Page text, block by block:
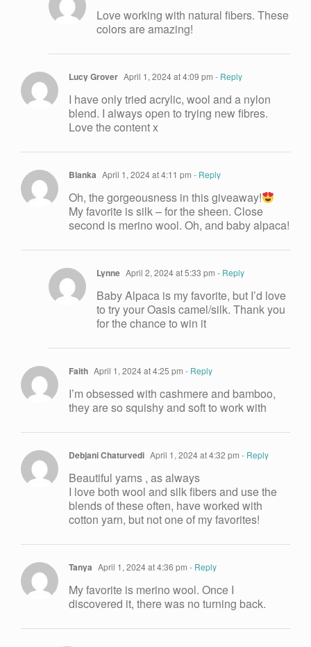
Love working with natural fibers. These
colors are amazing!
Lucy Grover April 1, 2024 at 4:09 pm - Reply
I have only tried acrylic, wool and a nylon
blend. I always open to trying new fibres.
Love the content x
Blanka April 1, 2024 at 4:11 pm - Reply
Oh, the gorgeousness in this giveaway!
My favorite is silk – for the sheen. Close
second is merino wool. Oh, and baby alpaca!
Lynne April 2, 2024 at 5:33 pm - Reply
Baby Alpaca is my favorite, but I’d love
to try your Oasis camel/silk. Thank you
for the chance to win it
Faith April 1, 2024 at 4:25 pm - Reply
I’m obsessed with cashmere and bamboo,
they are so squishy and soft to work with
Debjani Chaturvedi April 1, 2024 at 4:32 pm - Reply
Beautiful yarns , as always
I love both wool and silk fibers and use the
blends of these often, have worked with
cotton yarn, but not one of my favorites!
Tanya April 1, 2024 at 4:36 pm - Reply
My favorite is merino wool. Once I
discovered it, there was no turning back.